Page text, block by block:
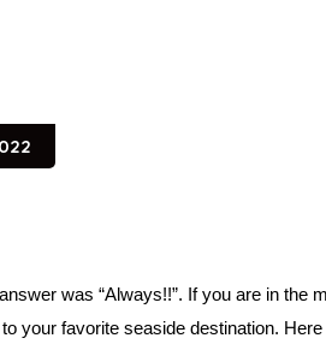
was “Always!!”. If you are in the
your favorite seaside destination.